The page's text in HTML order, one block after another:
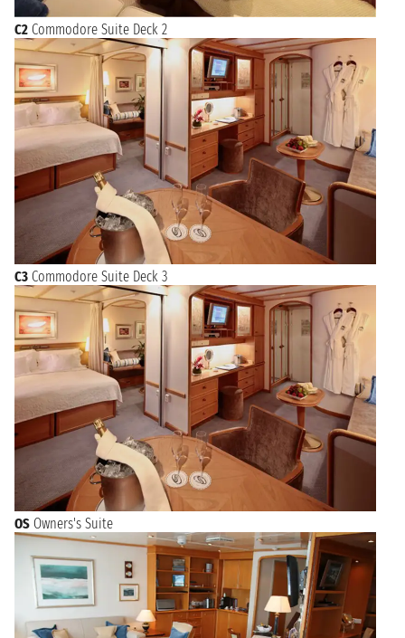
C2 Commodore Suite Deck 2
C3 Commodore Suite Deck 3
OS Owners's Suite